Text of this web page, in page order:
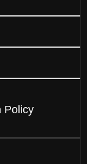
Policy